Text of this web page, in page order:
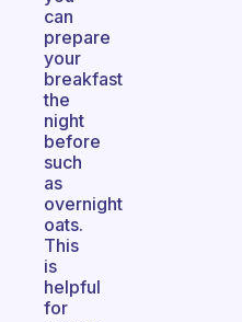
can
prepare
your
breakfast
the
night
before
such
as
overnight
oats.
This
is
helpful
for